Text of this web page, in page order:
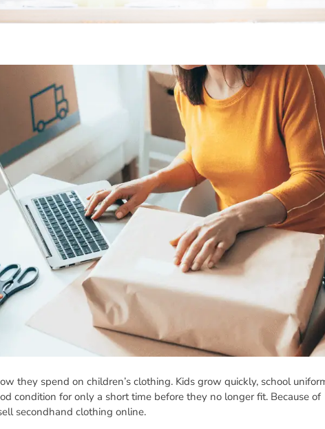
they spend on children’s clothing. Kids grow quickly, school
condition for only a short time before they no longer fit. Because of
secondhand clothing online.